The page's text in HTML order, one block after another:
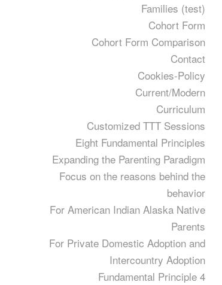
Families (test)
Cohort Form
Cohort Form Comparison
Contact
Cookies-Policy
Current/Modern
Curriculum
Customized TTT Sessions
Eight Fundamental Principles
Expanding the Parenting Paradigm
Focus on the reasons behind the
behavior
For American Indian Alaska Native
Parents
For Private Domestic Adoption and
Intercountry Adoption
Fundamental Principle 4